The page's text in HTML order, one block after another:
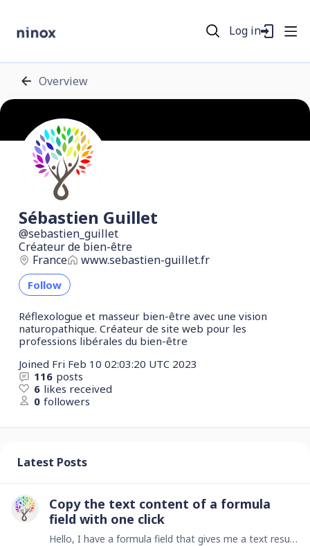
Log in
Overview
Sébastien Guillet
sebastien_guillet
Créateur de bien-être
France
www.sebastien-guillet.fr
Follow
Réflexologue et masseur bien-être avec une vision
naturopathique. Créateur de site web pour les
professions libérales du bien-être
Joined Fri Feb 10 02:03:20 UTC 2023
116 posts
6 likes received
0 followers
Latest Posts
Copy the text content of a formula
field with one click
Hello, I have a formula field that gives me a text result and I would like, when I click on this result, for the text to be copied to my clipboard so that I can paste it elsewhere.…